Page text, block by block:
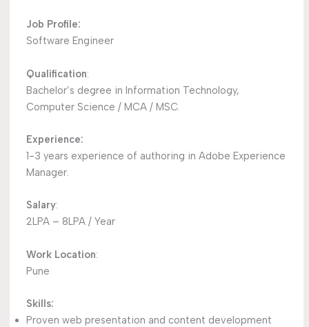
Job Profile:
Software Engineer
Qualification:
Bachelor’s degree in Information Technology,
Computer Science / MCA / MSC.
Experience:
1-3 years experience of authoring in Adobe Experience
Manager.
Salary:
2LPA – 8LPA / Year
Work Location:
Pune
Skills:
Proven web presentation and content development